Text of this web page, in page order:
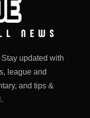
updated with
league and
and tips &